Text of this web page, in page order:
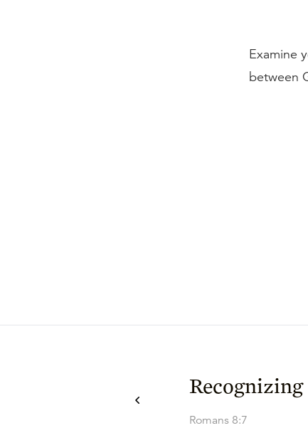
Examine
between
Romans 8:7